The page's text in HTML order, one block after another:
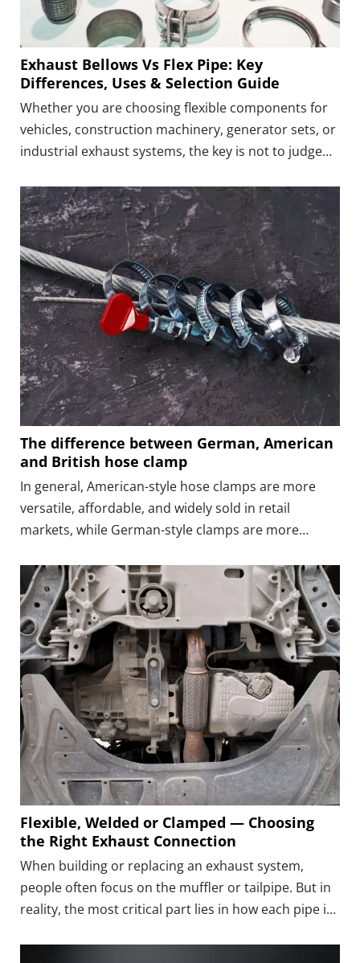
Exhaust Bellows Vs Flex Pipe: Key
Differences, Uses & Selection Guide
Whether you are choosing flexible components for
vehicles, construction machinery, generator sets, or
industrial exhaust systems, the key is not to judge
to understand which one truly suits your operating
conditions.
The difference between German, American
and British hose clamp
In general, American-style hose clamps are more
versatile, affordable, and widely sold in retail
markets, while German-style clamps are more
strength.
Flexible, Welded or Clamped — Choosing
the Right Exhaust Connection
When building or replacing an exhaust system,
people often focus on the muffler or tailpipe. But in
reality, the most critical part lies in how each pipe is